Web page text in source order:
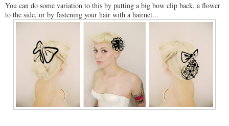
You can do some variation to this by putting a big bow clip back, a flower
to the side, or by fastening your hair with a hairnet...